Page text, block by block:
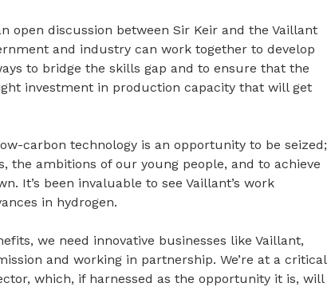
open discussion between Sir Keir and the Vaillant
and industry can work together to develop
to bridge the skills gap and to ensure that the
investment in production capacity that will get
carbon technology is an opportunity to be seized;
the ambitions of our young people, and to achieve
It’s been invaluable to see Vaillant’s work
in hydrogen.
we need innovative businesses like Vaillant,
and working in partnership. We’re at a critical
which, if harnessed as the opportunity it is, will